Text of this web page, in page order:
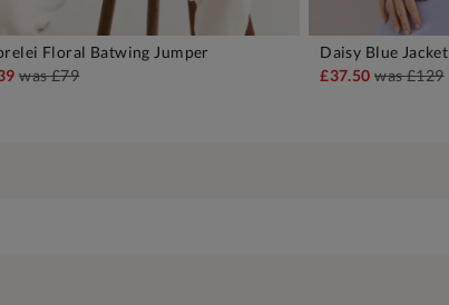
ADD TO BAG
Floral Batwing Jumper
was£79
Daisy Blue Jacket
£37.50was£129